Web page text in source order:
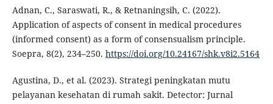
Adnan, C., Saraswati, R., & Retnaningsih, C. (2022).
Application of aspects of consent in medical procedures
(informed consent) as a form of consensualism principle.
Soepra, 8(2), 234–250. https://doi.org/10.24167/shk.v8i2.5164
Agustina, D., et al. (2023). Strategi peningkatan mutu
pelayanan kesehatan di rumah sakit. Detector: Jurnal